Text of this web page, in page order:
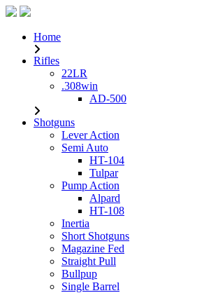
Home
Rifles
22LR
.308win
AD-500
Shotguns
Lever Action
Semi Auto
HT-104
Tulpar
Pump Action
Alpard
HT-108
Inertia
Short Shotguns
Magazine Fed
Straight Pull
Bullpup
Single Barrel